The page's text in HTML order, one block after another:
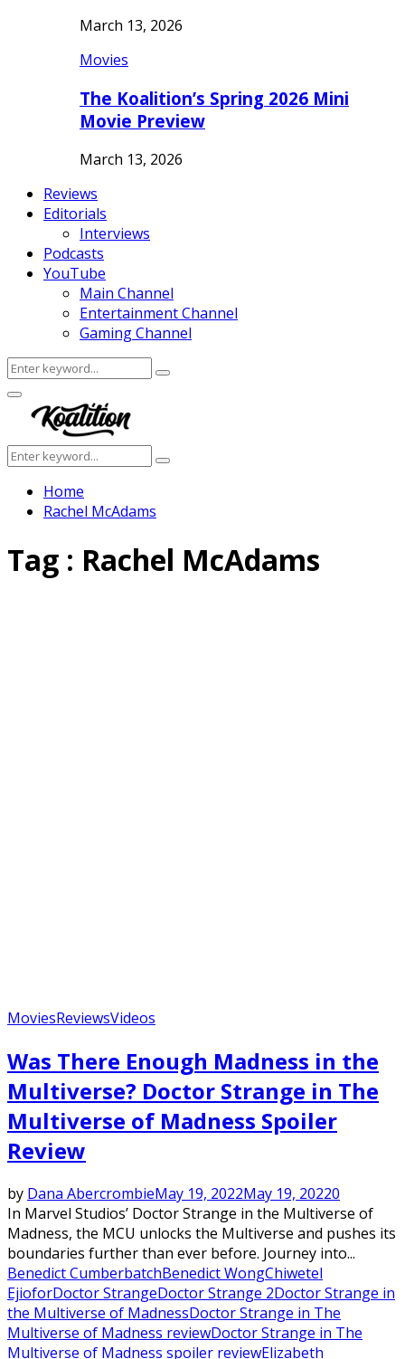
March 13, 2026
Movies
The Koalition’s Spring 2026 Mini
Movie Preview
March 13, 2026
Reviews
Editorials
Interviews
Podcasts
YouTube
Main Channel
Entertainment Channel
Gaming Channel
Search
for:
Search
Facebook
Twitter
Instagram
Youtube
Primary
Menu
Search
for:
Search
Home
Rachel McAdams
Tag : Rachel McAdams
MoviesReviewsVideos
Was There Enough Madness in the
Multiverse? Doctor Strange in The
Multiverse of Madness Spoiler
Review
by Dana AbercrombieMay 19, 2022May 19, 20220
In Marvel Studios’ Doctor Strange in the Multiverse of
Madness, the MCU unlocks the Multiverse and pushes its
boundaries further than ever before. Journey into...
Benedict CumberbatchBenedict WongChiwetel
EjioforDoctor StrangeDoctor Strange 2Doctor Strange in
the Multiverse of MadnessDoctor Strange in The
Multiverse of Madness reviewDoctor Strange in The
Multiverse of Madness spoiler reviewElizabeth